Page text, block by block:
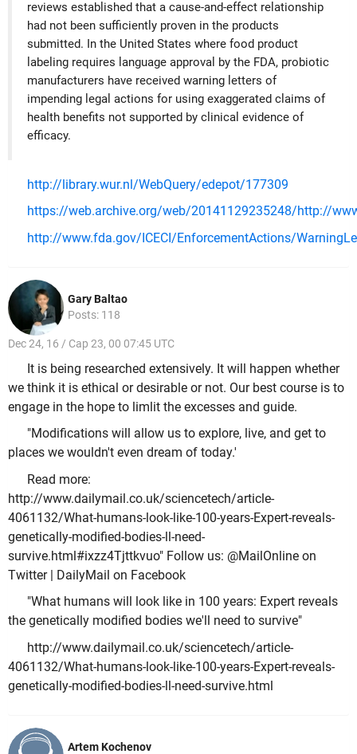
reviews established that a cause-and-effect relationship
had not been sufficiently proven in the products
submitted. In the United States where food product
labeling requires language approval by the FDA, probiotic
manufacturers have received warning letters of
impending legal actions for using exaggerated claims of
health benefits not supported by clinical evidence of
efficacy.
http://library.wur.nl/WebQuery/edepot/177309
https://web.archive.org/web/20141129235248/http://
http://www.fda.gov/ICECI/EnforcementActions/
Gary Baltao
Posts: 118
Dec 24, 16 / Cap 23, 00 07:45 UTC
It is being researched extensively. It will happen whether
we think it is ethical or desirable or not. Our best course is to
engage in the hope to limlit the excesses and guide.
"Modifications will allow us to explore, live, and get to
places we wouldn't even dream of today.'
Read more:
http://www.dailymail.co.uk/sciencetech/article-
4061132/What-humans-look-like-100-years-Expert-reveals-
genetically-modified-bodies-ll-need-
survive.html#ixzz4Tjttkvuo" Follow us: @MailOnline on
Twitter | DailyMail on Facebook
"What humans will look like in 100 years: Expert reveals
the genetically modified bodies we'll need to survive"
http://www.dailymail.co.uk/sciencetech/article-
4061132/What-humans-look-like-100-years-Expert-reveals-
genetically-modified-bodies-ll-need-survive.html
Artem Kochenov